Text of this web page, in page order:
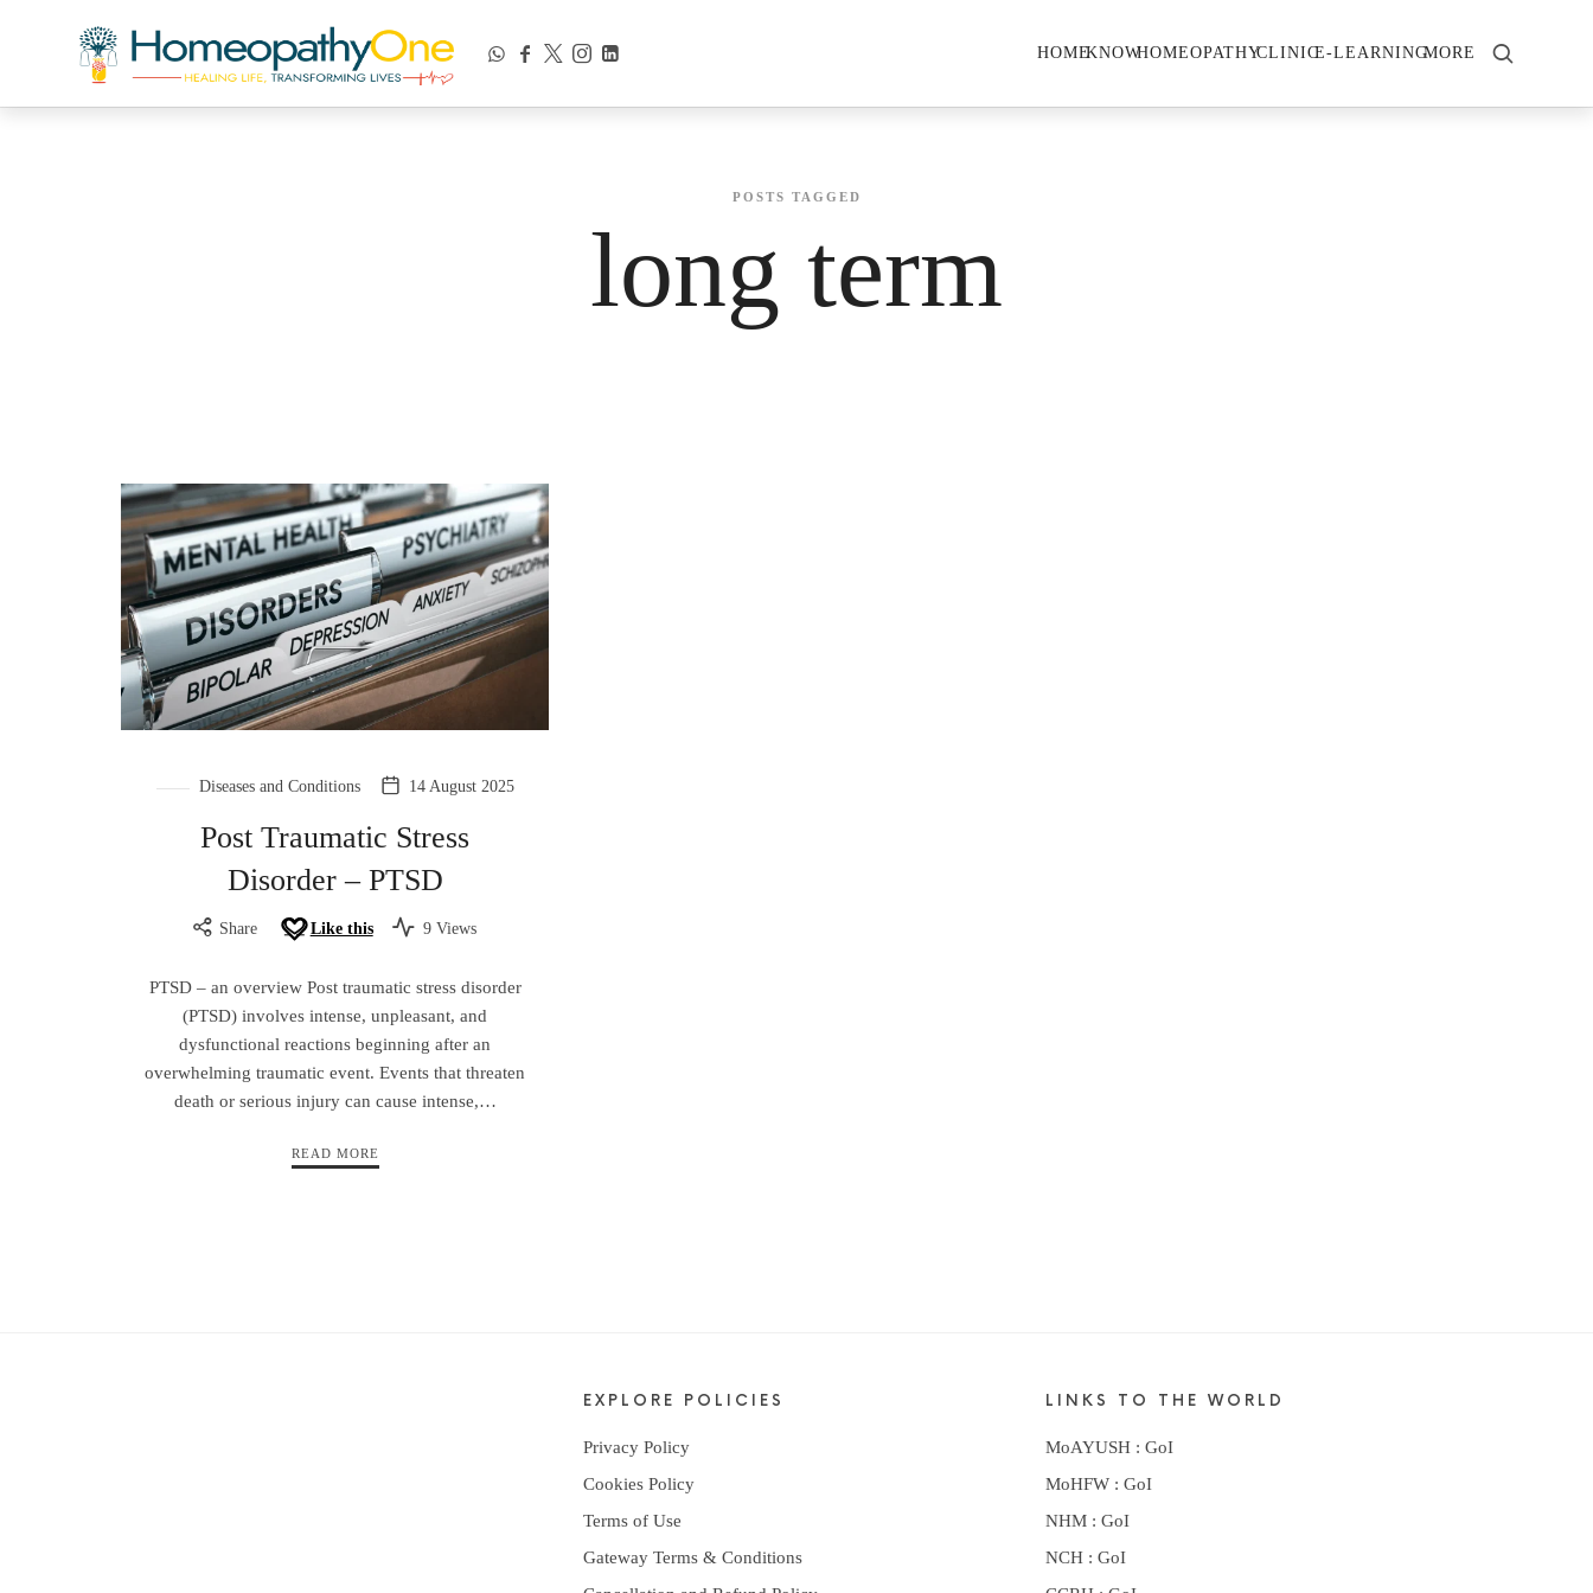
HOMEKNOWHOMEOPATHYCLINICE-LEARNINGMORE
POSTS TAGGED
long term
Diseases and Conditions 14 August 2025
Post Traumatic Stress
Disorder – PTSD
Share Like this 9 Views
PTSD – an overview Post traumatic stress disorder
(PTSD) involves intense, unpleasant, and
dysfunctional reactions beginning after an
overwhelming traumatic event. Events that threaten
death or serious injury can cause intense,…
READ MORE
EXPLORE POLICIES
Privacy Policy
Cookies Policy
Terms of Use
Gateway Terms & Conditions
LINKS TO THE WORLD
MoAYUSH : GoI
MoHFW : GoI
NHM : GoI
NCH : GoI